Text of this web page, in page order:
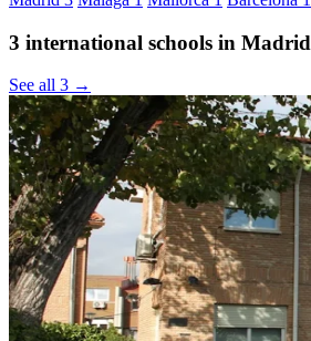
3 international schools in Madrid
See all 3 →